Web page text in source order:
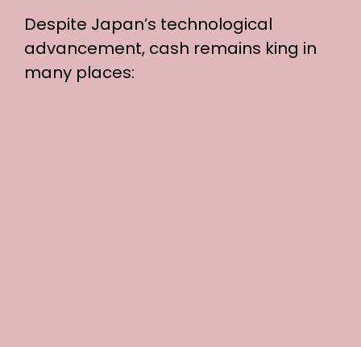
Despite Japan’s technological
advancement, cash remains king in
many places: